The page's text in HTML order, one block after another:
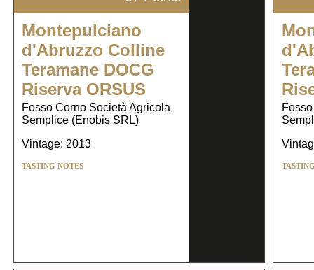
Montepulciano
d'Abruzzo Colline
Teramane DOCG
Riserva ORSUS
Fosso Corno Società Agricola
Semplice (Enobis SRL)
Vintage: 2013
TASTING NOTES